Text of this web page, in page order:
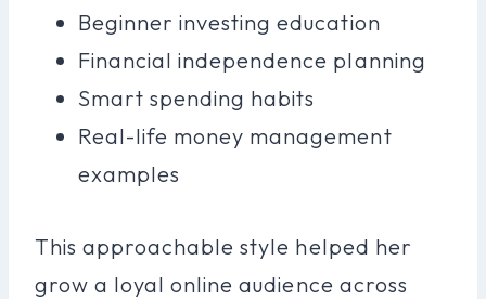
Beginner investing education
Financial independence planning
Smart spending habits
Real-life money management
examples
This approachable style helped her
grow a loyal online audience across